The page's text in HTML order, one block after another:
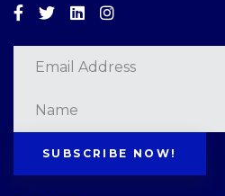
Facebook
TwitterLinkedinInstagram
SUBSCRIBE NOW!